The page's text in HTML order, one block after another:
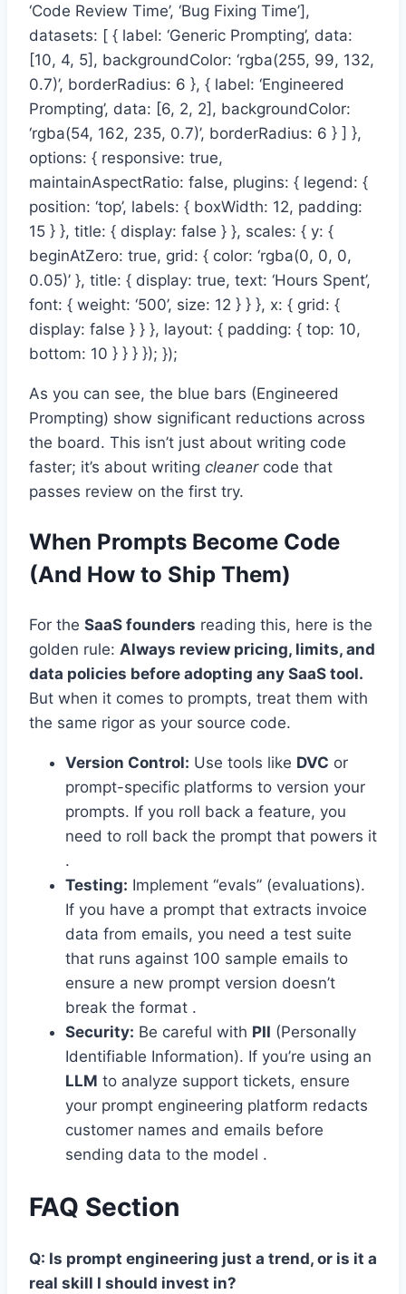
‘Code Review Time’, ‘Bug Fixing Time’],
datasets: [ { label: ‘Generic Prompting’, data:
[10, 4, 5], backgroundColor: ‘rgba(255, 99, 132,
0.7)’, borderRadius: 6 }, { label: ‘Engineered
Prompting’, data: [6, 2, 2], backgroundColor:
‘rgba(54, 162, 235, 0.7)’, borderRadius: 6 } ] },
options: { responsive: true,
maintainAspectRatio: false, plugins: { legend: {
position: ‘top’, labels: { boxWidth: 12, padding:
15 } }, title: { display: false } }, scales: { y: {
beginAtZero: true, grid: { color: ‘rgba(0, 0, 0,
0.05)’ }, title: { display: true, text: ‘Hours Spent’,
font: { weight: ‘500’, size: 12 } } }, x: { grid: {
display: false } } }, layout: { padding: { top: 10,
bottom: 10 } } } }); });
As you can see, the blue bars (Engineered
Prompting) show significant reductions across
the board. This isn’t just about writing code
faster; it’s about writing cleanercode that
passes review on the first try.
When Prompts Become Code
(And How to Ship Them)
For the SaaS founders reading this, here is the
golden rule: Always review pricing, limits, and
data policies before adopting any SaaS tool.
But when it comes to prompts, treat them with
the same rigor as your source code.
Version Control: Use tools like DVC or
prompt-specific platforms to version your
prompts. If you roll back a feature, you
need to roll back the prompt that powers it
.
Testing: Implement “evals” (evaluations).
If you have a prompt that extracts invoice
data from emails, you need a test suite
that runs against 100 sample emails to
ensure a new prompt version doesn’t
break the format .
Security: Be careful with PII (Personally
Identifiable Information). If you’re using an
LLM to analyze support tickets, ensure
your prompt engineering platform redacts
customer names and emails before
sending data to the model .
FAQ Section
Q: Is prompt engineering just a trend, or is it a
real skill I should invest in?